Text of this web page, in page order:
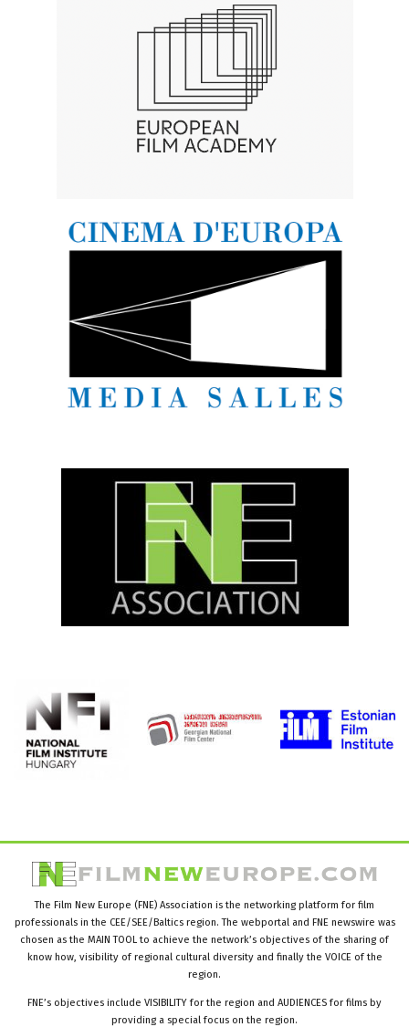
The Film New Europe (FNE) Association is the networking platform for film
professionals in the CEE/SEE/Baltics region. The webportal and FNE newswire was
chosen as the MAIN TOOL to achieve the network’s objectives of the sharing of
know how, visibility of regional cultural diversity and finally the VOICE of the
region.
FNE’s objectives include VISIBILITY for the region and AUDIENCES for films by
providing a special focus on the region.